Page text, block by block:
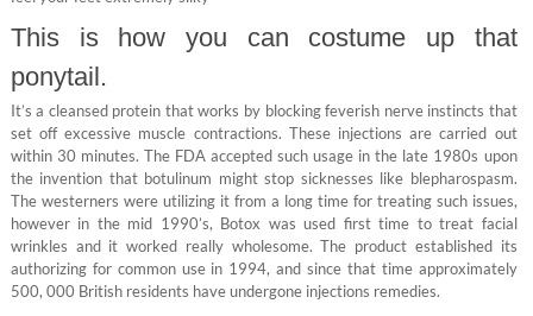
This is how you can costume up that
ponytail.
It’s a cleansed protein that works by blocking feverish nerve instincts that
set off excessive muscle contractions. These injections are carried out
within 30 minutes. The FDA accepted such usage in the late 1980s upon
the invention that botulinum might stop sicknesses like blepharospasm.
The westerners were utilizing it from a long time for treating such issues,
however in the mid 1990’s, Botox was used first time to treat facial
wrinkles and it worked really wholesome. The product established its
authorizing for common use in 1994, and since that time approximately
500, 000 British residents have undergone injections remedies.